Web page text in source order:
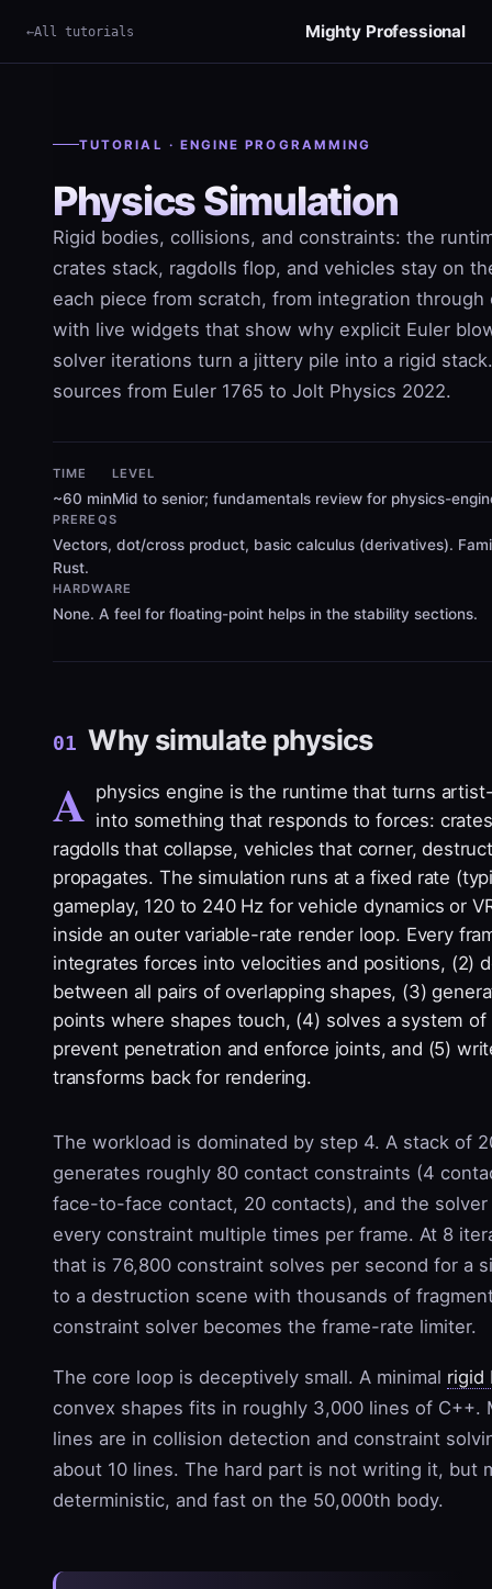
All tutorials Mighty Professional
TUTORIAL · ENGINE PROGRAMMING
Physics Simulation
Rigid bodies, collisions, and constraints: the
crates stack, ragdolls flop, and vehicles stay on
each piece from scratch, from integration through
with live widgets that show why explicit Euler
solver iterations turn a jittery pile into a rigid
sources from Euler 1765 to Jolt Physics 2022.
TIME
~60 min
LEVEL
Mid to senior; fundamentals review for physics-
PREREQS
Vectors, dot/cross product, basic calculus (derivatives).
Rust.
HARDWARE
None. A feel for floating-point helps in the stability sections.
01 Why simulate physics
A physics engine is the runtime that turns
into something that responds to forces:
ragdolls that collapse, vehicles that corner,
propagates. The simulation runs at a fixed rate
gameplay, 120 to 240 Hz for vehicle dynamics or
inside an outer variable-rate render loop. Every
integrates forces into velocities and positions, (2)
between all pairs of overlapping shapes, (3)
points where shapes touch, (4) solves a system of
prevent penetration and enforce joints, and (5)
transforms back for rendering.
The workload is dominated by step 4. A stack of
generates roughly 80 contact constraints (4
face-to-face contact, 20 contacts), and the
every constraint multiple times per frame. At 8
that is 76,800 constraint solves per second for a
to a destruction scene with thousands of
constraint solver becomes the frame-rate limiter.
The core loop is deceptively small. A minimal rigid
convex shapes fits in roughly 3,000 lines of C++.
lines are in collision detection and constraint
about 10 lines. The hard part is not writing it, but
deterministic, and fast on the 50,000th body.